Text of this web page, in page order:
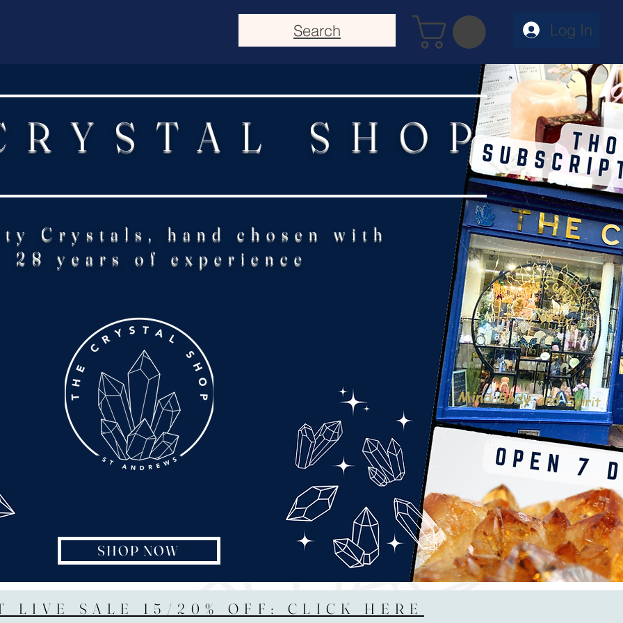
Search Log In
SHOP
Crystals, hand chosen with
28 years of experience
SHOP NOW
LIVE SALE 15/20% OFF: CLICK HERE